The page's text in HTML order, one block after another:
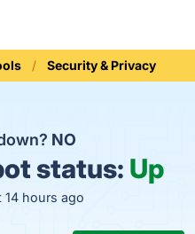
Security & Privacy
NO
status: Up
14 hours ago